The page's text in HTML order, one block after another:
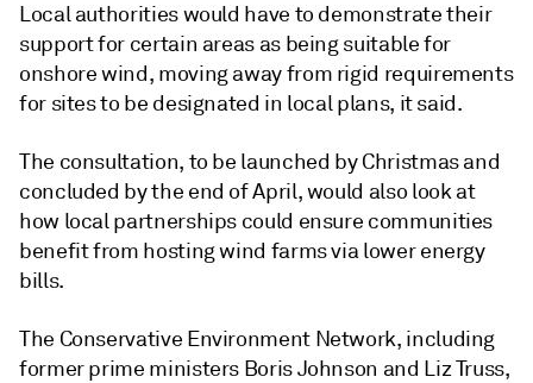
Local authorities would have to demonstrate their
support for certain areas as being suitable for
onshore wind, moving away from rigid requirements
for sites to be designated in local plans, it said.
The consultation, to be launched by Christmas and
concluded by the end of April, would also look at
how local partnerships could ensure communities
benefit from hosting wind farms via lower energy
bills.
The Conservative Environment Network, including
former prime ministers Boris Johnson and Liz Truss,